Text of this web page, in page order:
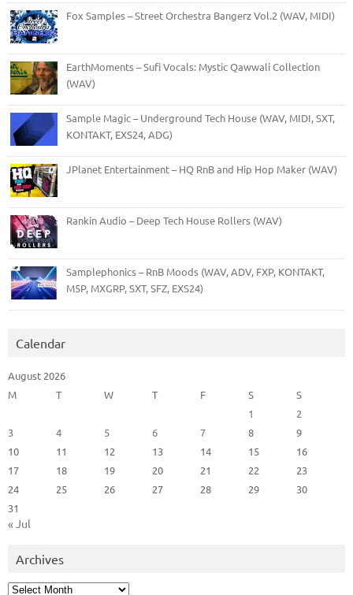
Fox Samples – Street Orchestra Bangerz Vol.2 (WAV, MIDI)
EarthMoments – Sufi Vocals: Mystic Qawwali Collection
(WAV)
Sample Magic – Underground Tech House (WAV, MIDI, SXT,
KONTAKT, EXS24, ADG)
JPlanet Entertainment – HQ RnB and Hip Hop Maker (WAV)
Rankin Audio – Deep Tech House Rollers (WAV)
Samplephonics – RnB Moods (WAV, ADV, FXP, KONTAKT,
M5P, MXGRP, SXT, SFZ, EXS24)
Calendar
August 2026
M
T W T F S
S
1
2
3
4 5 6 7 8
9
10
11 12 13 14 15
16
17
18 19 20 21 22
23
24
25 26 27 28 29
30
31
« Jul
Archives
Archives